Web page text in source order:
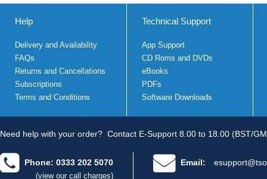
Help
Delivery and Availability
FAQs
Returns and Cancellations
Subscriptions
Terms and Conditions
Technical Support
App Support
CD Roms and DVDs
eBooks
PDFs
Software Downloads
Need help with your order? Contact E-Support 8.00 to 18.00 (BST/
Phone: 0333 202 5070
(view our call charges)
Email: